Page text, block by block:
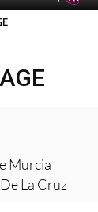
Murcia
La Cruz